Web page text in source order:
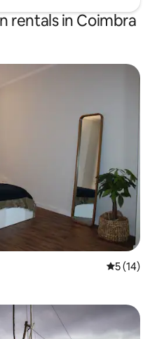
rentals in Coimbra
5 out of 5
5 (14)